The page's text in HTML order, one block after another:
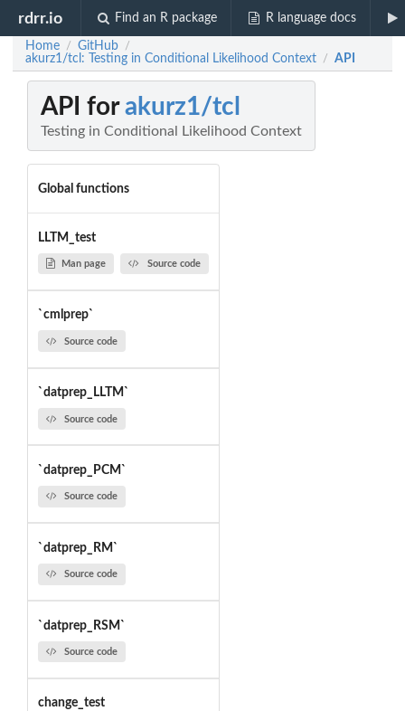
rdrr.io Find an R package R language docs
Home / GitHub /
akurz1/tcl: Testing in Conditional Likelihood Context / API
API forakurz1/tcl
Testing in Conditional Likelihood Context
Global functions
LLTM_test
Man page Source code
`cmlprep`
Source code
`datprep_LLTM`
Source code
`datprep_PCM`
Source code
`datprep_RM`
Source code
`datprep_RSM`
Source code
change_test